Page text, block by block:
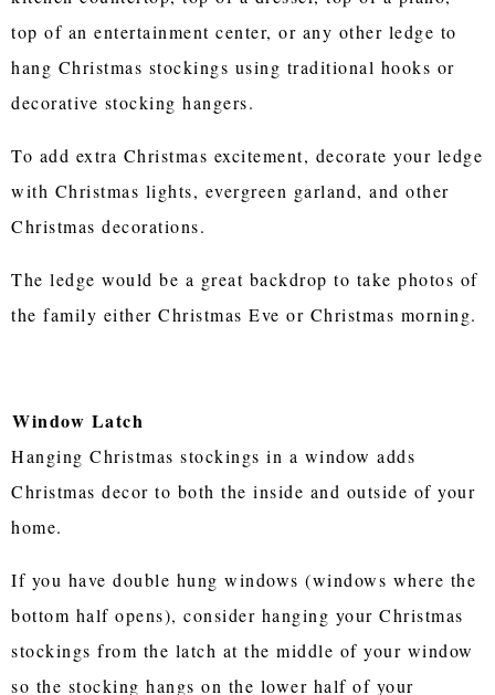
top of an entertainment center, or any other ledge to
hang Christmas stockings using traditional hooks or
decorative stocking hangers.
To add extra Christmas excitement, decorate your ledge
with Christmas lights, evergreen garland, and other
Christmas decorations.
The ledge would be a great backdrop to take photos of
the family either Christmas Eve or Christmas morning.
Window Latch
Hanging Christmas stockings in a window adds
Christmas decor to both the inside and outside of your
home.
If you have double hung windows (windows where the
bottom half opens), consider hanging your Christmas
stockings from the latch at the middle of your window
so the stocking hangs on the lower half of your